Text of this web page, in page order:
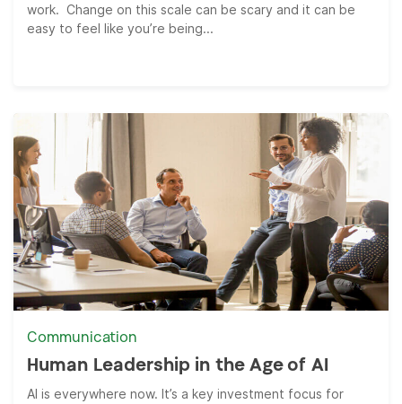
work. Change on this scale can be scary and it can be
easy to feel like you’re being...
Communication
Human Leadership in the Age of AI
AI is everywhere now. It’s a key investment focus for